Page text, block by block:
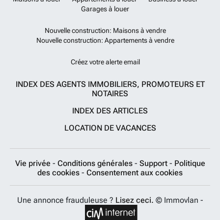
Garages à louer
Nouvelle construction: Maisons à vendre
Nouvelle construction: Appartements à vendre
Créez votre alerte email
INDEX DES AGENTS IMMOBILIERS, PROMOTEURS ET
NOTAIRES
INDEX DES ARTICLES
LOCATION DE VACANCES
Vie privée - Conditions générales - Support - Politique
des cookies - Consentement aux cookies
Une annonce frauduleuse ? Lisez ceci. © Immovlan -